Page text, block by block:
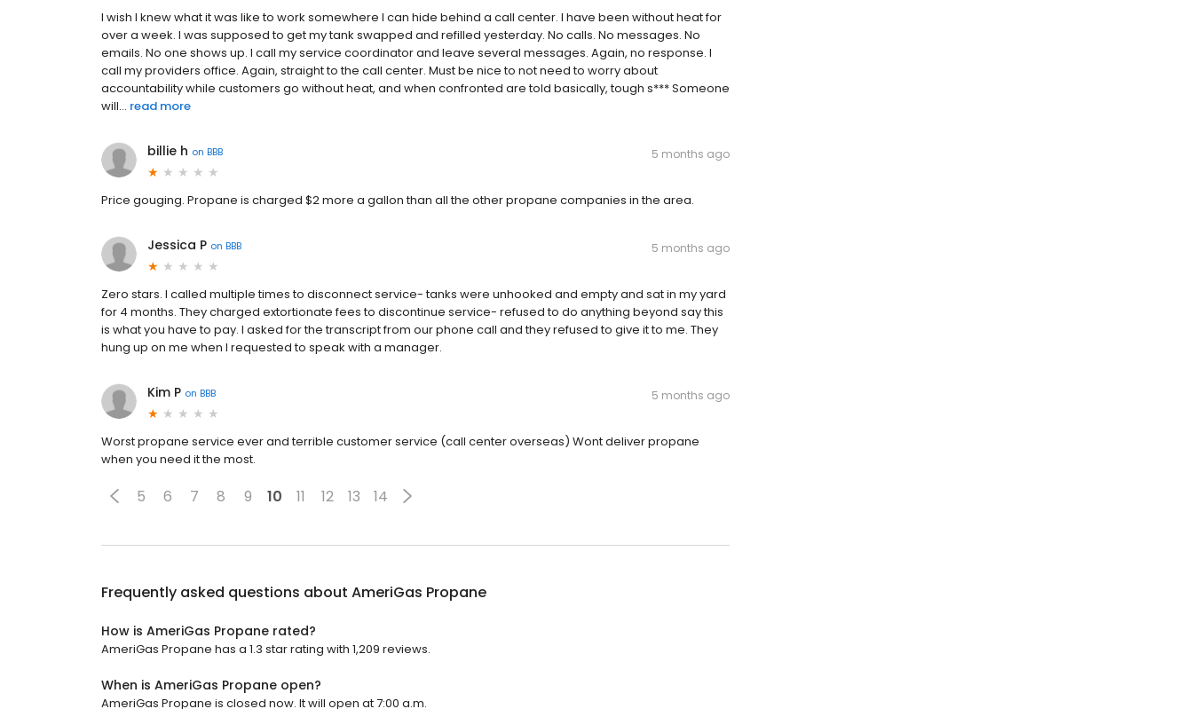
I wish I knew what it was like to work somewhere I can hide behind a call center. I have been without heat for
over a week. I was supposed to get my tank swapped and refilled yesterday. No calls. No messages. No
emails. No one shows up. I call my service coordinator and leave several messages. Again, no response. I
call my providers office. Again, straight to the call center. Must be nice to not need to worry about
accountability while customers go without heat, and when confronted are told basically, tough s*** Someone
will... read more
billie h on BBB 5 months ago
Price gouging. Propane is charged $2 more a gallon than all the other propane companies in the area.
Jessica P on BBB 5 months ago
Zero stars. I called multiple times to disconnect service- tanks were unhooked and empty and sat in my yard
for 4 months. They charged extortionate fees to discontinue service- refused to do anything beyond say this
is what you have to pay. I asked for the transcript from our phone call and they refused to give it to me. They
hung up on me when I requested to speak with a manager.
Kim P on BBB 5 months ago
Worst propane service ever and terrible customer service (call center overseas) Wont deliver propane
when you need it the most.
5 6 7 8 9 10 11 12 13 14
Frequently asked questions about AmeriGas Propane
How is AmeriGas Propane rated?
AmeriGas Propane has a 1.3 star rating with 1,209 reviews.
When is AmeriGas Propane open?
AmeriGas Propane is closed now. It will open at 7:00 a.m.